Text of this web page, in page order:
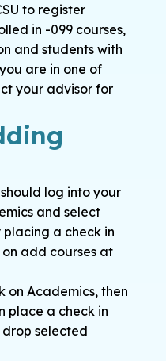
to register
in -099 courses,
and students with
are in one of
your advisor for
log into your
and select
placing a check in
add courses at
on Academics, then
place a check in
selected